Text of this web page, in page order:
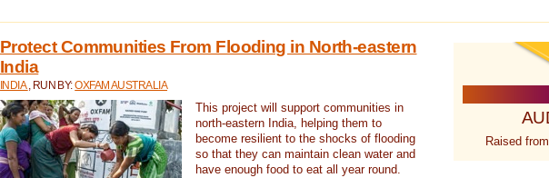
Protect Communities From Flooding in North-eastern
India
INDIA , RUN BY:OXFAM AUSTRALIA
This project will support communities in
north-eastern India, helping them to
become resilient to the shocks of flooding
so that they can maintain clean water and
have enough food to eat all year round.
Raised